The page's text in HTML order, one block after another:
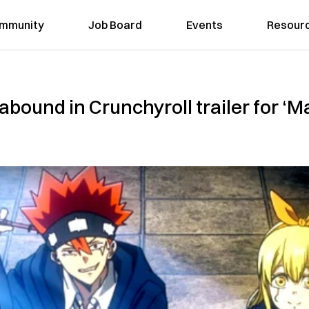
Job Board Events
in Crunchyroll trailer for